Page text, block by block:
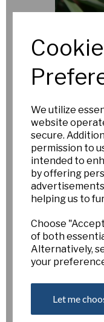
We utilize
website
secure.
permission to
intended to
by offering
helping us to
Choose
of both
Alternatively,
your
Let me
AH-FP
Esker Farm
£6.00
Fritillaria pallidiflora is
damp meadows and
China they are
fritillary at the base
buttery-yellow,
long are held on a
stem often falls